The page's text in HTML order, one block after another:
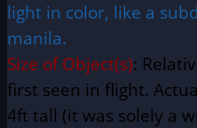
light in color, like a
manila.
Size of Object(s):
first seen in flight.
4ft tall (it was solely a